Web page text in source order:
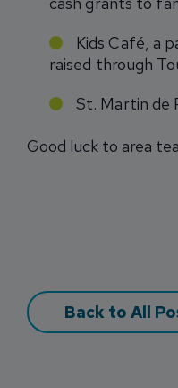
Kids Café, a
raised through
St. Martin de
Good luck to area
Back to All